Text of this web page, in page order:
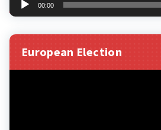
00:00
European Election